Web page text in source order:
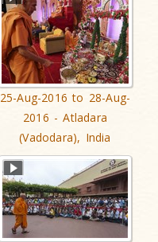
25-Aug-2016 to 28-Aug-
2016 - Atladara
(Vadodara), India